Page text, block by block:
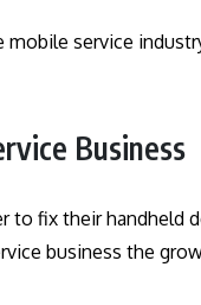
service
Business
fix their handheld
business the